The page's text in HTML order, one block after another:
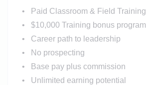
Paid Classroom & Field Training
$10,000 Training bonus program
Career path to leadership
No prospecting
Base pay plus commission
Unlimited earning potential